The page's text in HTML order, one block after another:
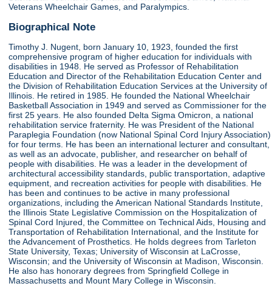
Veterans Wheelchair Games, and Paralympics.
Biographical Note
Timothy J. Nugent, born January 10, 1923, founded the first
comprehensive program of higher education for individuals with
disabilities in 1948. He served as Professor of Rehabilitation
Education and Director of the Rehabilitation Education Center and
the Division of Rehabilitation Education Services at the University of
Illinois. He retired in 1985. He founded the National Wheelchair
Basketball Association in 1949 and served as Commissioner for the
first 25 years. He also founded Delta Sigma Omicron, a national
rehabilitation service fraternity. He was President of the National
Paraplegia Foundation (now National Spinal Cord Injury Association)
for four terms. He has been an international lecturer and consultant,
as well as an advocate, publisher, and researcher on behalf of
people with disabilities. He was a leader in the development of
architectural accessibility standards, public transportation, adaptive
equipment, and recreation activities for people with disabilities. He
has been and continues to be active in many professional
organizations, including the American National Standards Institute,
the Illinois State Legislative Commission on the Hospitalization of
Spinal Cord Injured, the Committee on Technical Aids, Housing and
Transportation of Rehabilitation International, and the Institute for
the Advancement of Prosthetics. He holds degrees from Tarleton
State University, Texas; University of Wisconsin at LaCrosse,
Wisconsin; and the University of Wisconsin at Madison, Wisconsin.
He also has honorary degrees from Springfield College in
Massachusetts and Mount Mary College in Wisconsin.